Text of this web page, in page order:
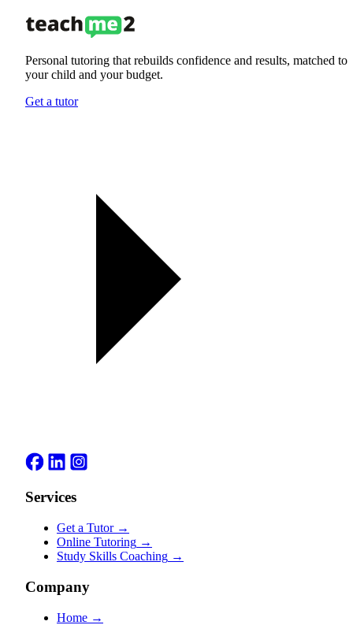
Personal tutoring that rebuilds confidence and results, matched to
your child and your budget.
Get a tutor
Services
Get a Tutor →
Online Tutoring →
Study Skills Coaching →
Company
Home →